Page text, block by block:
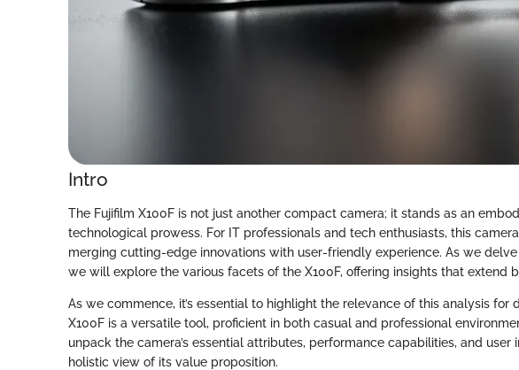
Intro
The Fujifilm X100F is not just another compact camera; it stands as an
technological prowess. For IT professionals and tech enthusiasts, this
merging cutting-edge innovations with user-friendly experience. As we
we will explore the various facets of the X100F, offering insights that extend
As we commence, it’s essential to highlight the relevance of this analysis for
X100F is a versatile tool, proficient in both casual and professional
unpack the camera’s essential attributes, performance capabilities, and user
holistic view of its value proposition.